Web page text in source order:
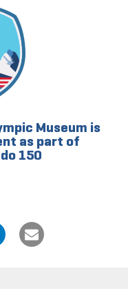
Museum is
as part of
150